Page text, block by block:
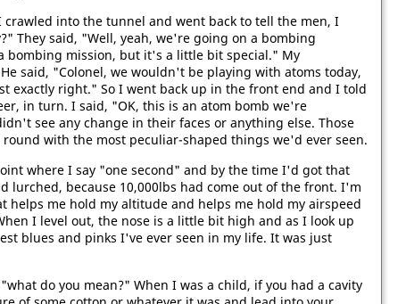
into the tunnel and went back to tell the men, I
They said, "Well, yeah, we're going on a bombing
bombing mission, but it's a little bit special." My
said, "Colonel, we wouldn't be playing with atoms today,
exactly right." So I went back up in the front end and I told
in turn. I said, "OK, this is an atom bomb we're
see any change in their faces or anything else. Those
with the most peculiar-shaped things we'd ever seen.
where I say "one second" and by the time I'd got that
lurched, because 10,000lbs had come out of the front. I'm
me hold my altitude and helps me hold my airspeed
I level out, the nose is a little bit high and as I look up
blues and pinks I've ever seen in my life. It was just
do you mean?" When I was a child, if you had a cavity